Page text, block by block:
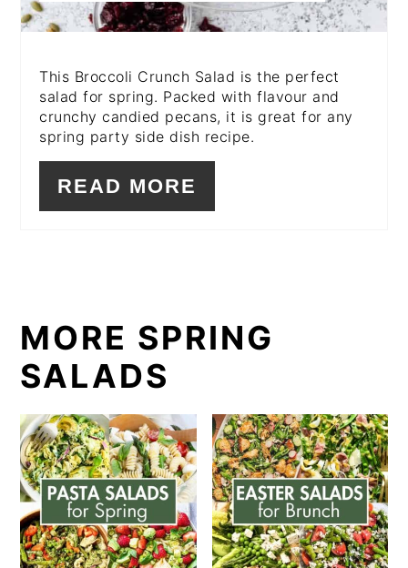
This Broccoli Crunch Salad is the perfect
salad for spring. Packed with flavour and
crunchy candied pecans, it is great for any
spring party side dish recipe.
READ MORE
MORE SPRING
SALADS